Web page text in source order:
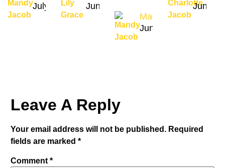
July 31, 2026June 4, 2024
Mandy Jacob
June 22, 2024
June
Leave A Reply
Your email address will not be published. Required
fields are marked *
Comment *